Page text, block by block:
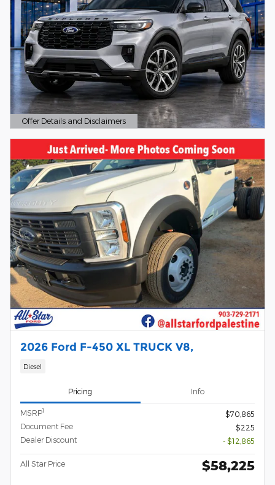
Offer Details and Disclaimers
Open Details Modal
2026 Ford F-450 XL TRUCK V8,
Diesel
Pricing Info
MSRP1
$70,865
Document Fee
$225
Dealer Discount
- $12,865
All Star Price $58,225